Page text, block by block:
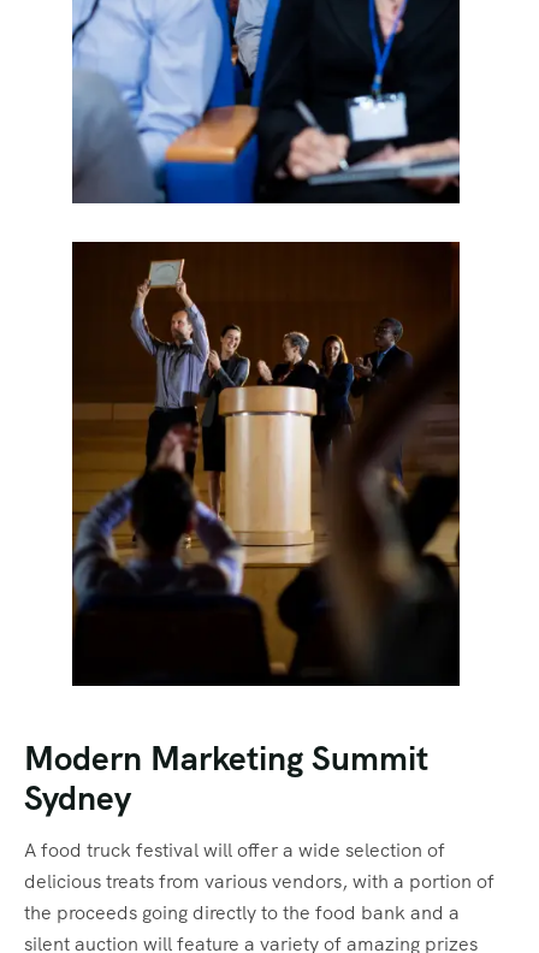
Modern Marketing Summit
Sydney
A food truck festival will offer a wide selection of
delicious treats from various vendors, with a portion of
the proceeds going directly to the food bank and a
silent auction will feature a variety of amazing prizes